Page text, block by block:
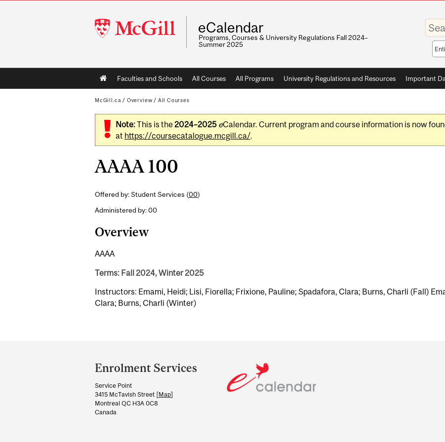
McGill
University
eCalendar
Programs, Courses & University Regulations Fall 2024–
Summer 2025
Enter
your
Main
navigation
Faculties and Schools All Courses All Programs University Regulations and Resources Important
McGill.ca / Overview / All Courses
Note:This is the2024–2025 eCalendar. Current program and course information is now
at https://coursecatalogue.mcgill.ca/.
AAAA 100
Offered by: Student Services (00)
Administered by: 00
Overview
AAAA
Terms: Fall 2024, Winter 2025
Instructors: Emami, Heidi; Lisi, Fiorella; Frixione, Pauline; Spadafora, Clara; Burns, Charli (Fall)
Clara; Burns, Charli (Winter)
and
University
Information
Enrolment Services
Service Point
3415 McTavish Street [Map]
Montreal QC H3A 0C8
Canada